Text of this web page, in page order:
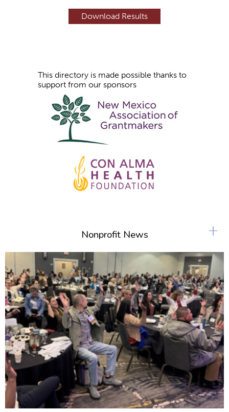
This directory is made possible thanks to
support from our sponsors
Nonprofit News +